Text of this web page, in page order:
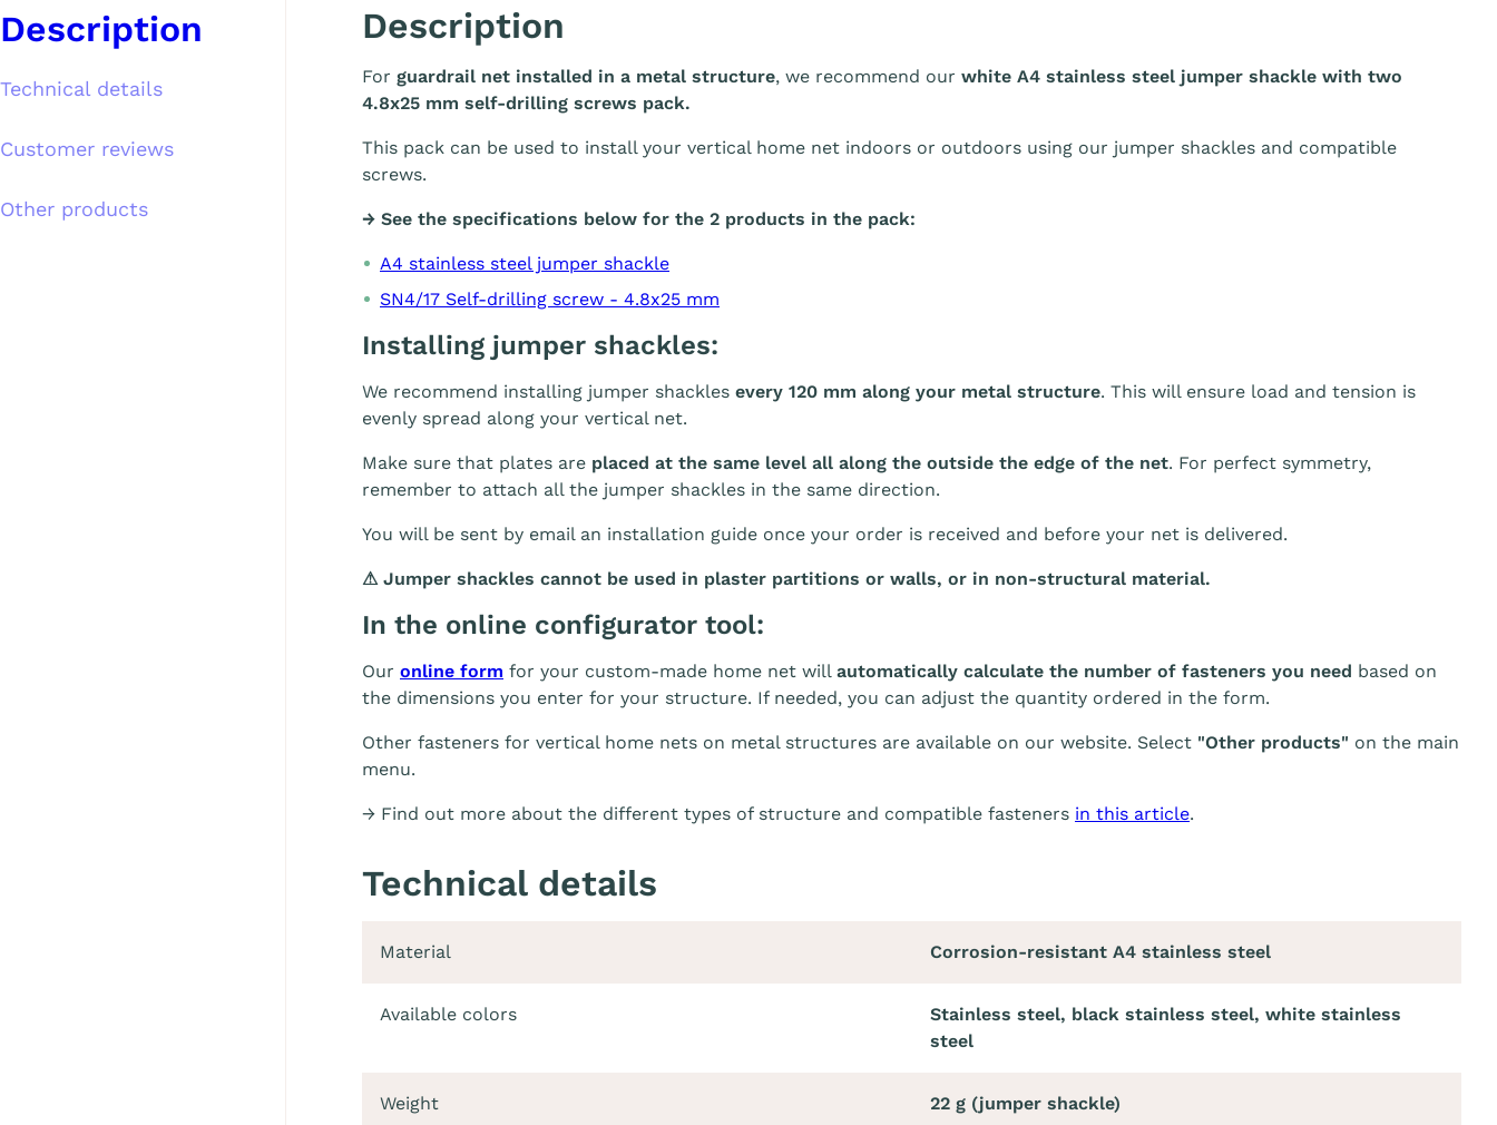
Description
Technical details
Customer reviews
Other products
Description
For guardrail net installed in a metal structure, we recommend our white A4 stainless steel jumper shackle with two
4.8x25 mm self-drilling screws pack.
This pack can be used to install your vertical home net indoors or outdoors using our jumper shackles and compatible
screws.
→ See the specifications below for the 2 products in the pack:
A4 stainless steel jumper shackle
SN4/17 Self-drilling screw - 4.8x25 mm
Installing jumper shackles:
We recommend installing jumper shackles every 120 mm along your metal structure. This will ensure load and tension is
evenly spread along your vertical net.
Make sure that plates are placed at the same level all along the outside the edge of the net. For perfect symmetry,
remember to attach all the jumper shackles in the same direction.
You will be sent by email an installation guide once your order is received and before your net is delivered.
⚠Jumper shackles cannot be used in plaster partitions or walls, or in non-structural material.
In the online configurator tool:
Our online form for your custom-made home net will automatically calculate the number of fasteners you need based on
the dimensions you enter for your structure. If needed, you can adjust the quantity ordered in the form.
Other fasteners for vertical home nets on metal structures are available on our website. Select "Other products" on the main
menu.
→ Find out more about the different types of structure and compatible fasteners in this article.
Technical details
Material Corrosion-resistant A4 stainless steel
Available colors
Stainless steel, black stainless steel, white stainless
steel
Weight 22 g (jumper shackle)